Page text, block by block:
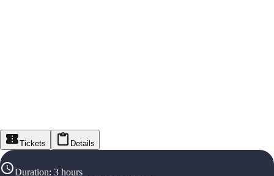
Tickets Details
Duration: 3 hours